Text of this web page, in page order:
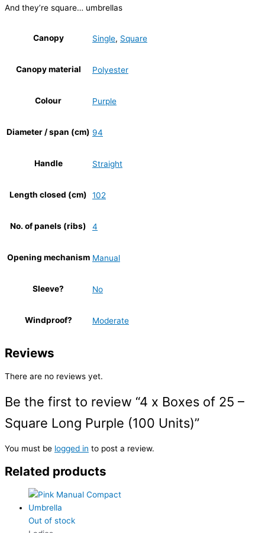
And they’re square… umbrellas
Canopy Single, Square
Canopy material Polyester
Colour Purple
Diameter / span (cm) 94
Handle Straight
Length closed (cm) 102
No. of panels (ribs) 4
Opening mechanism Manual
Sleeve? No
Windproof? Moderate
Reviews
There are no reviews yet.
Be the first to review “4 x Boxes of 25 –
Square Long Purple (100 Units)”
You must be logged in to post a review.
Related products
Out of stock